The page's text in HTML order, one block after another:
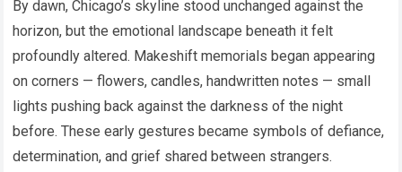
By dawn, Chicago’s skyline stood unchanged against the
horizon, but the emotional landscape beneath it felt
profoundly altered. Makeshift memorials began appearing
on corners — flowers, candles, handwritten notes — small
lights pushing back against the darkness of the night
before. These early gestures became symbols of defiance,
determination, and grief shared between strangers.